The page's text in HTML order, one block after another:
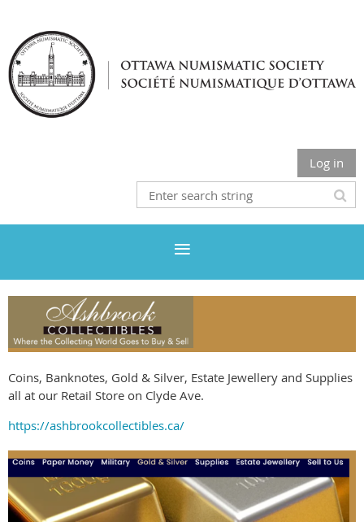
Log in
Coins, Banknotes, Gold & Silver, Estate Jewellery and Supplies
all at our Retail Store on Clyde Ave.
https://ashbrookcollectibles.ca/